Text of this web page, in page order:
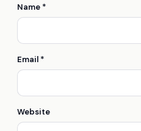
Name *
Email *
Website